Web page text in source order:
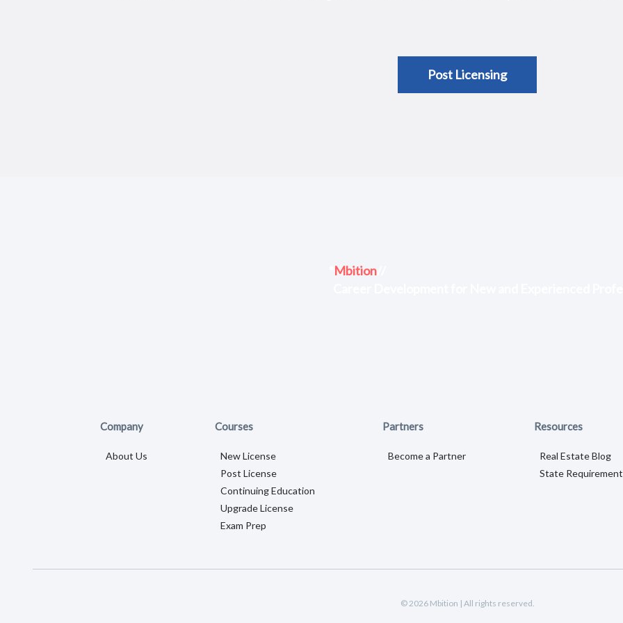
Post Licensing
Mbition
Company
About Us
Courses
New License
Post License
Continuing Education
Upgrade License
Exam Prep
Partners
Become a Partner
Resources
Real Estate Blog
State
© 2026 Mbition | All rights reserved.